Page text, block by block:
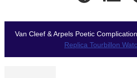
Van Cleef & Arpels Poetic
Replica Tourbillon